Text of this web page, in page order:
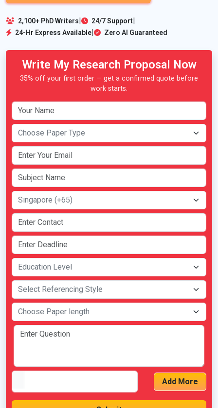
2,100+ PhD Writers| 24/7 Support|
24-Hr Express Available| Zero AI Guaranteed
Write My Research Proposal Now
35% off your first order — get a confirmed quote before
work starts.
Add More